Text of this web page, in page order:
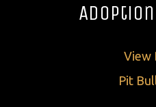
View
Pit